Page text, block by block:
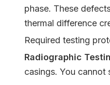
phase. These
thermal difference
Required testing
Radiographic
casings. You